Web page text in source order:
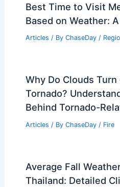
Best Time to Visit
Based on Weather:
Articles / By ChaseDay /
Why Do Clouds
Tornado?
Behind Tornado-
Articles / By ChaseDay / Fire
Average Fall
Thailand: Detailed